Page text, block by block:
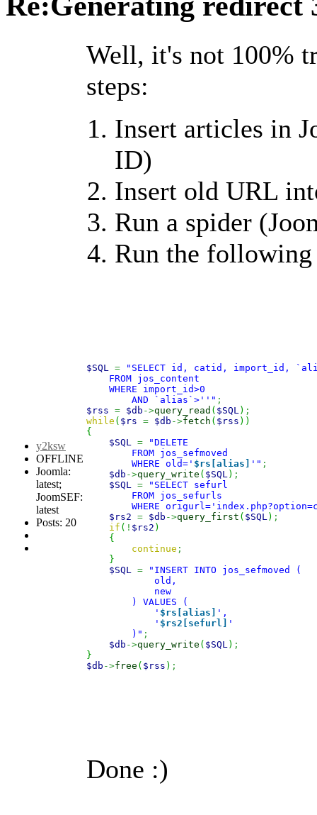
y2ksw
OFFLINE
Joomla:
latest;
JoomSEF:
latest
Posts: 20
Well, it's not 100%
steps:
Insert articles in
ID)
Insert old URL
Run a spider
Run the following
$SQL =
"SELECT id, catid, import_id,
    FROM jos_content
    WHERE import_id>0
        AND `alias`>''"
;
$rss = $db ->query_read ( $SQL ) ;
while ( $rs = $db ->fetch ( $rss ) )
{
$SQL
=
"DELETE
        FROM jos_sefmoved
        WHERE old='
$rs[alias] '" ;
$db ->query_write ( $SQL ) ;
$SQL
=
"SELECT sefurl
        FROM jos_sefurls
WHERE
$rs2 = $db ->query_first ( $SQL ) ;
if ( ! $rs2 )
{
continue ;
}
$SQL
=
"INSERT INTO jos_sefmoved (
            old,
            new
        ) VALUES (
            '
$rs[alias]
',
            '
$rs2[sefurl]
'
        )"
;
$db ->query_write ( $SQL ) ;
}
$db ->free ( $rss ) ;
Done :)